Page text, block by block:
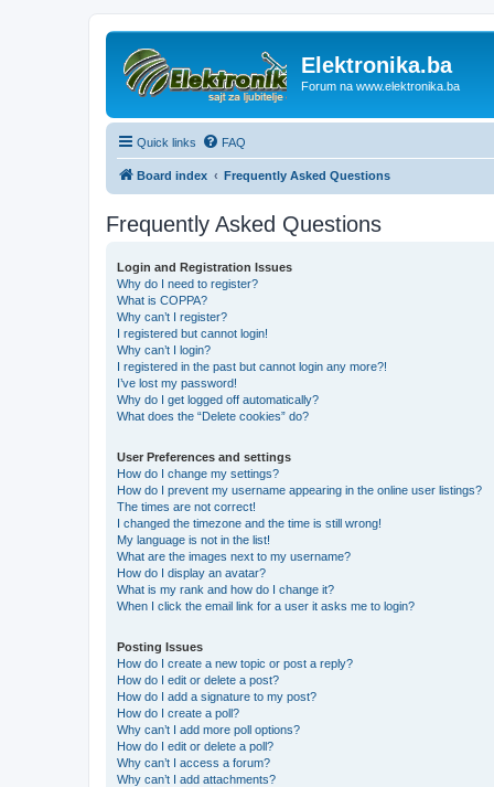
Elektronika.ba
Forum na www.elektronika.ba
Quick links FAQ
Board index Frequently Asked Questions
Frequently Asked Questions
Login and Registration Issues
Why do I need to register?
What is COPPA?
Why can’t I register?
I registered but cannot login!
Why can’t I login?
I registered in the past but cannot login any more?!
I’ve lost my password!
Why do I get logged off automatically?
What does the “Delete cookies” do?
User Preferences and settings
How do I change my settings?
How do I prevent my username appearing in the online user listings?
The times are not correct!
I changed the timezone and the time is still wrong!
My language is not in the list!
What are the images next to my username?
How do I display an avatar?
What is my rank and how do I change it?
When I click the email link for a user it asks me to login?
Posting Issues
How do I create a new topic or post a reply?
How do I edit or delete a post?
How do I add a signature to my post?
How do I create a poll?
Why can’t I add more poll options?
How do I edit or delete a poll?
Why can’t I access a forum?
Why can’t I add attachments?